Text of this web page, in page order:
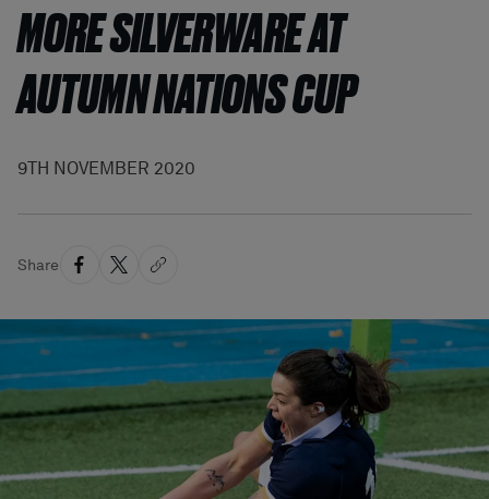
MORE SILVERWARE AT
AUTUMN NATIONS CUP
9TH NOVEMBER 2020
Share